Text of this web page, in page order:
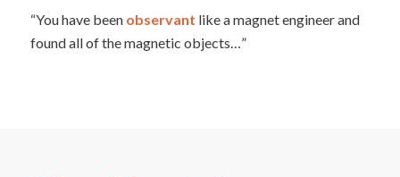
“You have been observant like a magnet engineer and
found all of the magnetic objects…”